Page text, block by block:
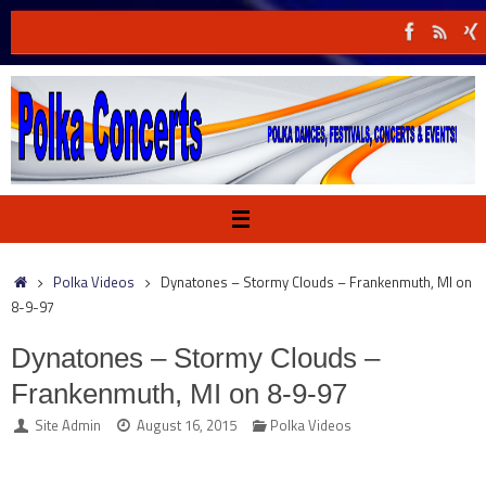
to
content
HomePolka Videos
Dynatones – Stormy Clouds – Frankenmuth, MI on
8-9-97
Dynatones – Stormy Clouds –
Frankenmuth, MI on 8-9-97
Site Admin August 16, 2015 Polka Videos